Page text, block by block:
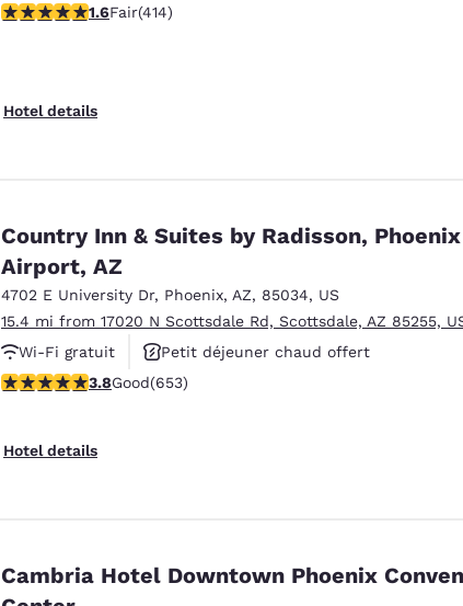
1.58 stars rating. Fair. 414 reviews
1.6Fair(414)
Hotel details
Country Inn & Suites by Radisson, Phoenix
Airport, AZ
4702 E University Dr, Phoenix, AZ, 85034, US
15.4 mi from 17020 N Scottsdale Rd, Scottsdale, AZ 85255,
Wi-Fi gratuit
Petit déjeuner chaud offert
Animaux acceptés
3.81 stars rating. Good. 653 reviews
3.8Good(653)
Hotel details
Cambria Hotel Downtown Phoenix